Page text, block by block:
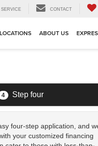
SERVICE CONTACT
LOCATIONS ABOUT US
4 Step four
four-step application, and
your customized financing